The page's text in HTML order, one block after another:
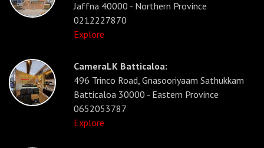
Jaffna 40000 - Northern Province
0212227870
Explore
CameraLK Batticaloa:
496 Trinco Road, Gnasooriyaam Sathukkam
Batticaloa 30000 - Eastern Province
0652053787
Explore